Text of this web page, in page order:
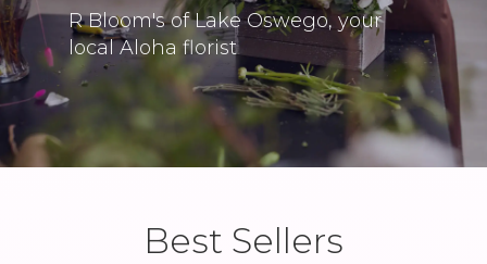
R Bloom's of Lake Oswego, your
local Aloha florist
Best Sellers